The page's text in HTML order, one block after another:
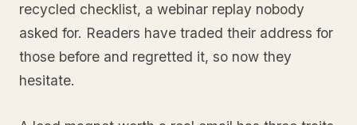
recycled checklist, a webinar replay nobody
asked for. Readers have traded their address for
those before and regretted it, so now they
hesitate.